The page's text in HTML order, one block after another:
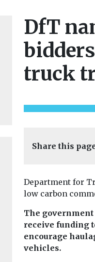
DfT
truck
Share this
Department for
low carbon
The
receive funding
encourage
vehicles.